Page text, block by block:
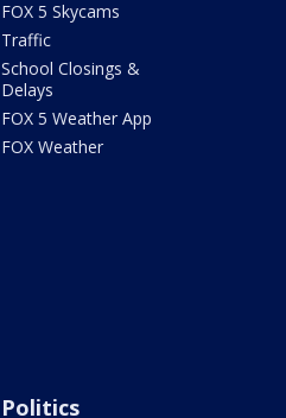
FOX 5 Skycams
Traffic
School Closings &
Delays
FOX 5 Weather App
FOX Weather
Politics